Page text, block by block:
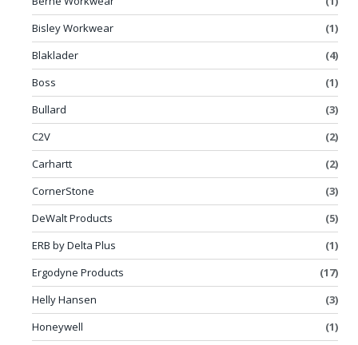
Bisley Workwear
(1)
Blaklader
(4)
Boss
(1)
Bullard
(3)
C2V
(2)
Carhartt
(2)
CornerStone
(3)
DeWalt Products
(5)
ERB by Delta Plus
(1)
Ergodyne Products
(17)
Helly Hansen
(3)
Honeywell
(1)